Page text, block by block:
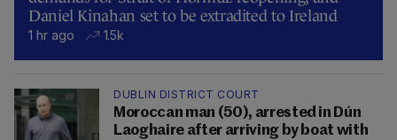
Daniel Kinahan set to be extradited to Ireland
1 hr ago 1.5k
DUBLIN DISTRICT COURT
Moroccan man (50), arrested in Dún
Laoghaire after arriving by boat with